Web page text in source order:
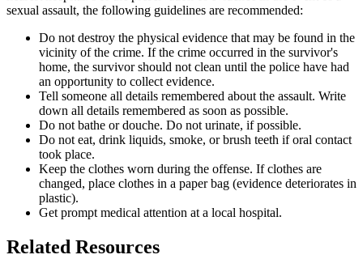
sexual assault, the following guidelines are recommended:
Do not destroy the physical evidence that may be found in the
vicinity of the crime. If the crime occurred in the survivor's
home, the survivor should not clean until the police have had
an opportunity to collect evidence.
Tell someone all details remembered about the assault. Write
down all details remembered as soon as possible.
Do not bathe or douche. Do not urinate, if possible.
Do not eat, drink liquids, smoke, or brush teeth if oral contact
took place.
Keep the clothes worn during the offense. If clothes are
changed, place clothes in a paper bag (evidence deteriorates in
plastic).
Get prompt medical attention at a local hospital.
Related Resources